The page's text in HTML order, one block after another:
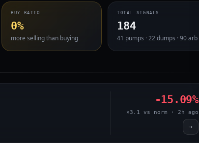
BUY RATIO
0%
more selling than buying
TOTAL SIGNALS
184
41 pumps · 22 dumps · 90 arb
-15.09%
×3.1 vs norm · 2h ago
→